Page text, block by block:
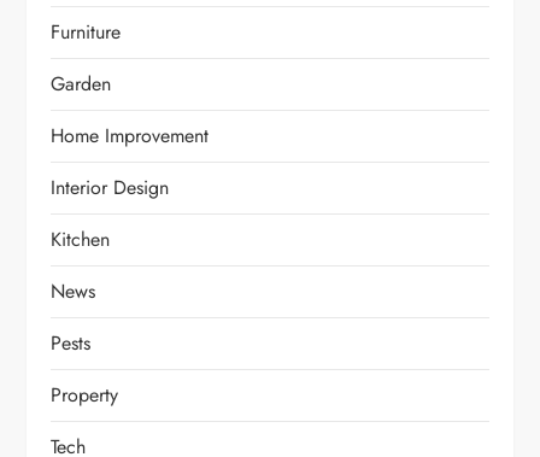
Furniture
Garden
Home Improvement
Interior Design
Kitchen
News
Pests
Property
Tech